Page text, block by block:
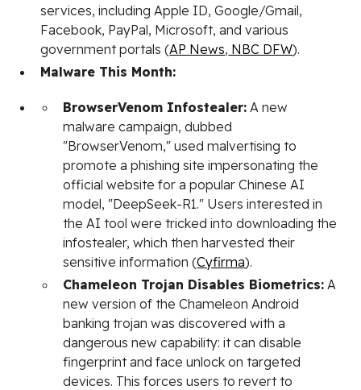
services, including Apple ID, Google/Gmail,
Facebook, PayPal, Microsoft, and various
government portals (AP News, NBC DFW).
Malware This Month:
BrowserVenom Infostealer: A new
malware campaign, dubbed
"BrowserVenom," used malvertising to
promote a phishing site impersonating the
official website for a popular Chinese AI
model, "DeepSeek-R1." Users interested in
the AI tool were tricked into downloading the
infostealer, which then harvested their
sensitive information (Cyfirma).
Chameleon Trojan Disables Biometrics: A
new version of the Chameleon Android
banking trojan was discovered with a
dangerous new capability: it can disable
fingerprint and face unlock on targeted
devices. This forces users to revert to